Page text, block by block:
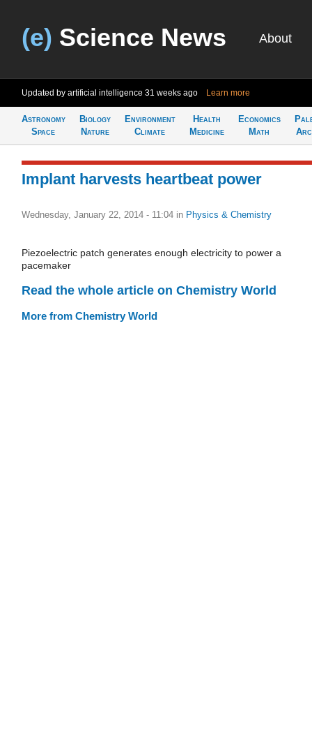
(e) Science News About
Updated by artificial intelligence 31 weeks ago Learn more
Astronomy
Space
Biology
Nature
Environment
Climate
Health
Medicine
Economics
Math
Implant harvests heartbeat power
Wednesday, January 22, 2014 - 11:04 in Physics & Chemistry
Piezoelectric patch generates enough electricity to power a
pacemaker
Read the whole article on Chemistry World
More from Chemistry World